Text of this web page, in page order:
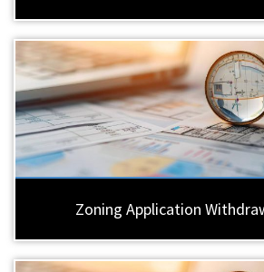
Zoning Application